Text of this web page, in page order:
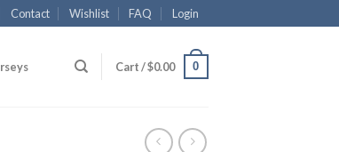
Contact Wishlist FAQ Login
Cart /$0.00 0